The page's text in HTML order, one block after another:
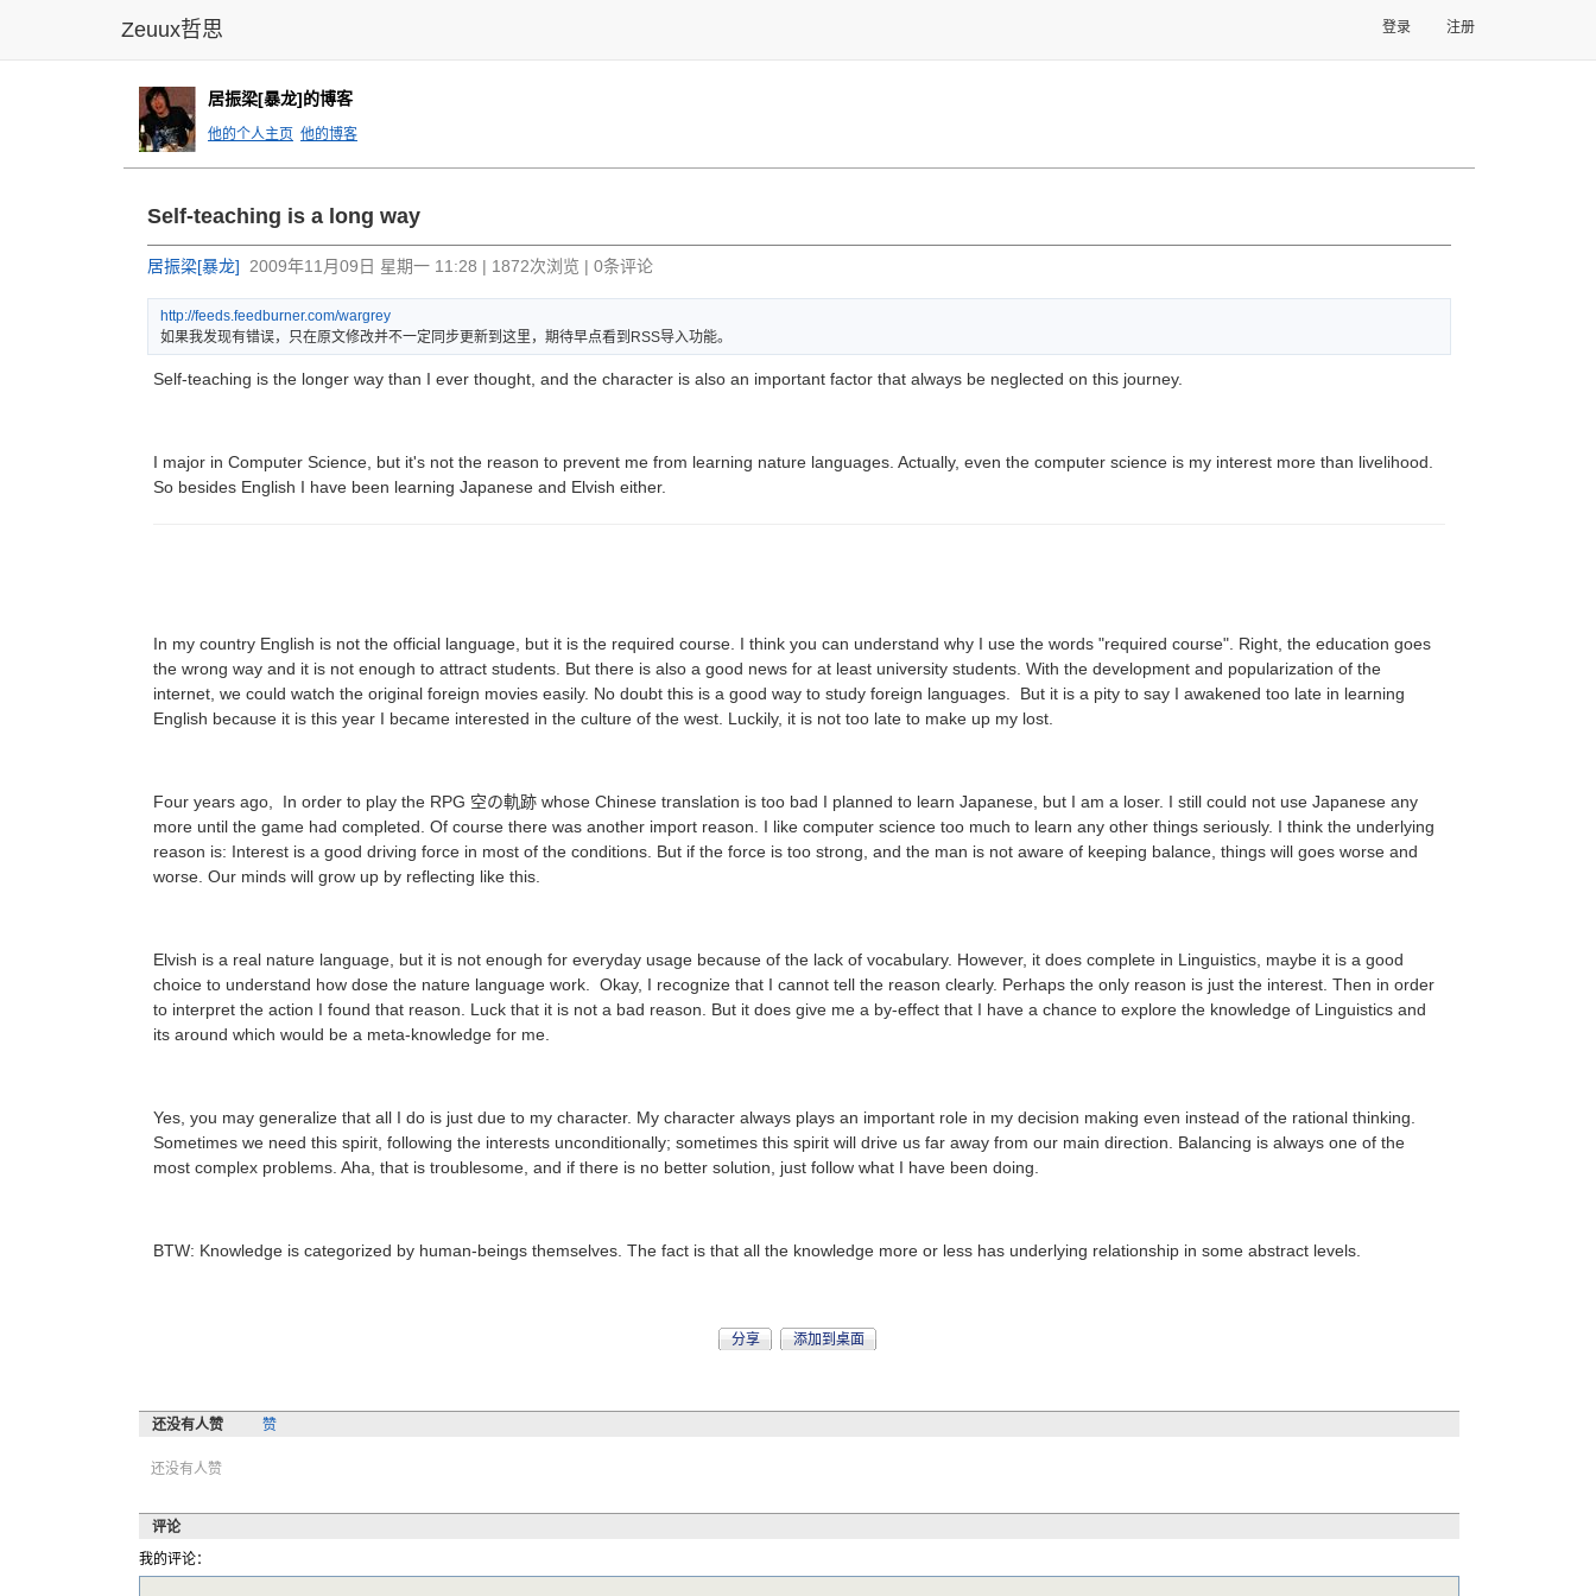
Zeuux哲思 登录 注册
居振梁[暴龙]的博客
他的个人主页 他的博客
Self-teaching is a long way
居振梁[暴龙] 2009年11月09日 星期一 11:28 | 1872次浏览 | 0条评论
http://feeds.feedburner.com/wargrey
如果我发现有错误，只在原文修改并不一定同步更新到这里，期待早点看到RSS导入功能。
Self-teaching is the longer way than I ever thought, and the character is also an important factor that always be neglected on this journey.
I major in Computer Science, but it's not the reason to prevent me from learning nature languages. Actually, even the computer science is my interest more than livelihood.
So besides English I have been learning Japanese and Elvish either.
In my country English is not the official language, but it is the required course. I think you can understand why I use the words "required course". Right, the education goes
the wrong way and it is not enough to attract students. But there is also a good news for at least university students. With the development and popularization of the
internet, we could watch the original foreign movies easily. No doubt this is a good way to study foreign languages. But it is a pity to say I awakened too late in learning
English because it is this year I became interested in the culture of the west. Luckily, it is not too late to make up my lost.
Four years ago, In order to play the RPG 空の軌跡 whose Chinese translation is too bad I planned to learn Japanese, but I am a loser. I still could not use Japanese any
more until the game had completed. Of course there was another import reason. I like computer science too much to learn any other things seriously. I think the underlying
reason is: Interest is a good driving force in most of the conditions. But if the force is too strong, and the man is not aware of keeping balance, things will goes worse and
worse. Our minds will grow up by reflecting like this.
Elvish is a real nature language, but it is not enough for everyday usage because of the lack of vocabulary. However, it does complete in Linguistics, maybe it is a good
choice to understand how dose the nature language work. Okay, I recognize that I cannot tell the reason clearly. Perhaps the only reason is just the interest. Then in order
to interpret the action I found that reason. Luck that it is not a bad reason. But it does give me a by-effect that I have a chance to explore the knowledge of Linguistics and
its around which would be a meta-knowledge for me.
Yes, you may generalize that all I do is just due to my character. My character always plays an important role in my decision making even instead of the rational thinking.
Sometimes we need this spirit, following the interests unconditionally; sometimes this spirit will drive us far away from our main direction. Balancing is always one of the
most complex problems. Aha, that is troublesome, and if there is no better solution, just follow what I have been doing.
BTW: Knowledge is categorized by human-beings themselves. The fact is that all the knowledge more or less has underlying relationship in some abstract levels.
分享 添加到桌面
还没有人赞 赞
还没有人赞
评论
我的评论：